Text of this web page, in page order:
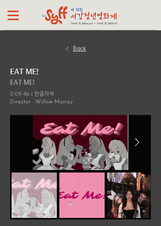
Back
EAT ME!
EAT ME!
0:09:46 | 한글자막
Director
Willow Murray